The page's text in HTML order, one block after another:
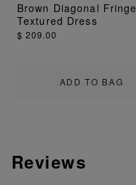
ADD TO BAG
Brown Diagonal Fringe
Textured Dress
$ 209.00
Reviews